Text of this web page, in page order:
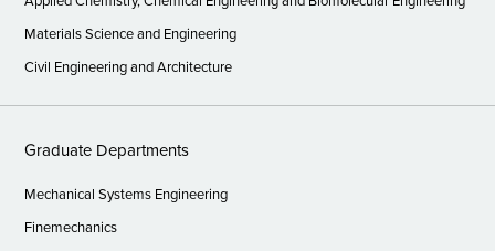
Materials Science and Engineering
Civil Engineering and Architecture
Graduate Departments
Mechanical Systems Engineering
Finemechanics